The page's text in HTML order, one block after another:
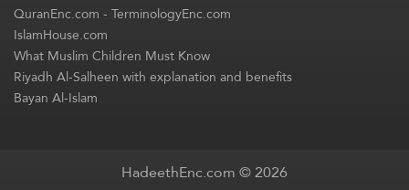
QuranEnc.com-TerminologyEnc.com
IslamHouse.com
What Muslim Children Must Know
Riyadh Al-Salheen with explanation and benefits
Bayan Al-Islam
HadeethEnc.com © 2026